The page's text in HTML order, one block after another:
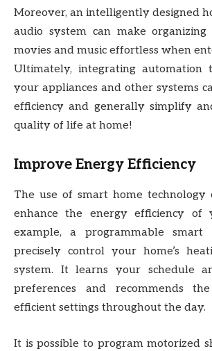
Moreover, an intelligently designed
audio system can make
movies and music effortless when
Ultimately, integrating automation
your appliances and other systems
efficiency and generally simplify
quality of life at home!
Improve Energy Efficiency
The use of smart home technology
enhance the energy efficiency of
example, a programmable smart
precisely control your home’s
system. It learns your schedule
preferences and recommends
efficient settings throughout the day.
It is possible to program motorized